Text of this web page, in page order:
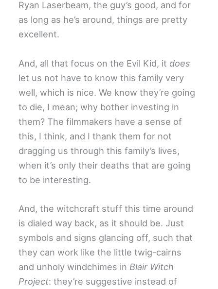
Ryan Laserbeam, the guy’s good, and for
as long as he’s around, things are pretty
excellent.
And, all that focus on the Evil Kid, it does
let us not have to know this family very
well, which is nice. We know they’re going
to die, I mean; why bother investing in
them? The filmmakers have a sense of
this, I think, and I thank them for not
dragging us through this family’s lives,
when it’s only their deaths that are going
to be interesting.
And, the witchcraft stuff this time around
is dialed way back, as it should be. Just
symbols and signs glancing off, such that
they can work like the little twig-cairns
and unholy windchimes in Blair Witch
Project: they’re suggestive instead of